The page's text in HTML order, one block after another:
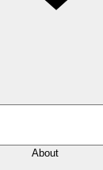
About